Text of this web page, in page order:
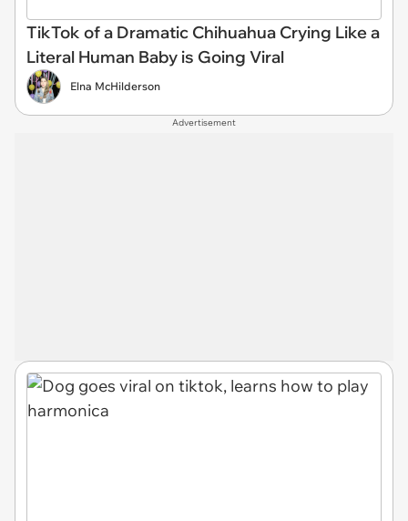
TikTok of a Dramatic Chihuahua Crying Like a
Literal Human Baby is Going Viral
Elna McHilderson
Advertisement